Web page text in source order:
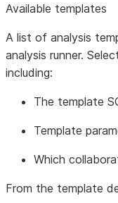
Available templates
A list of analysis
analysis runner.
including:
The template
Template
Which
From the template